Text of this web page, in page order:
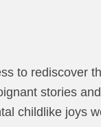
to rediscover
stories
childlike joys